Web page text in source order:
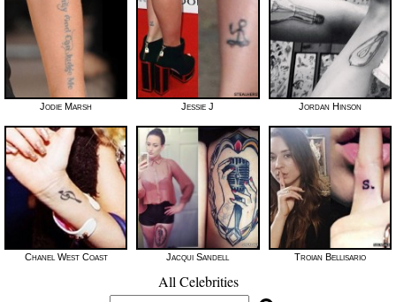
Jodie Marsh Jessie J Jordan Hinson
Chanel West Coast Jacqui Sandell Troian Bellisario
All Celebrities